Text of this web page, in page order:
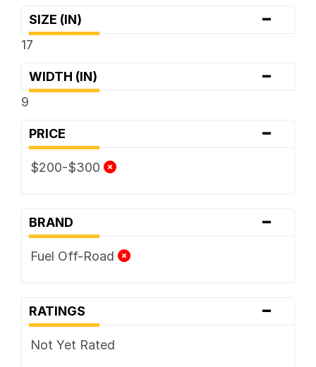
SIZE (IN) -
17
WIDTH (IN) -
9
PRICE -
$200-$300
BRAND -
Fuel Off-Road
RATINGS -
Not Yet Rated